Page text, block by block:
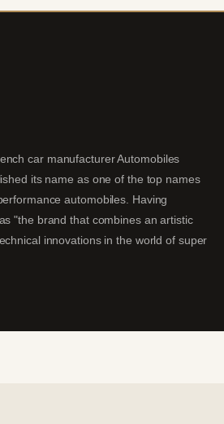
car manufacturer Automobiles
its name as one of the top names
automobiles. Having
"the brand that combines an artistic
innovations in the world of super